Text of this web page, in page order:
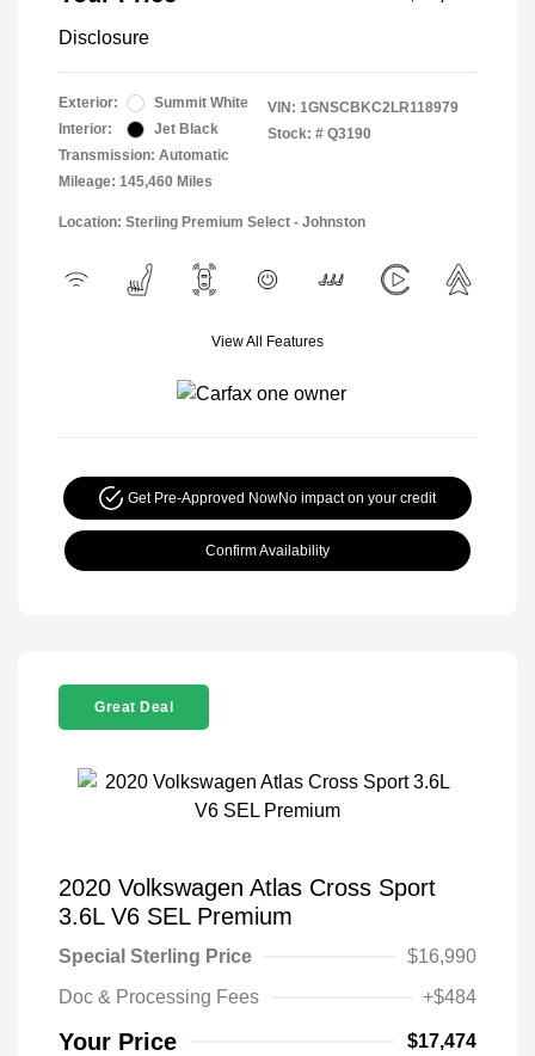
Disclosure
Exterior:
Summit White
Interior:
Jet Black
Transmission: Automatic
Mileage: 145,460 Miles
VIN: 1GNSCBKC2LR118979
Stock: # Q3190
Location: Sterling Premium Select - Johnston
View All Features
Get Pre-Approved NowNo impact on your credit
Confirm Availability
Great Deal
2020 Volkswagen Atlas Cross Sport
3.6L V6 SEL Premium
Special Sterling Price
$16,990
Doc & Processing Fees
+$484
Your Price $17,474